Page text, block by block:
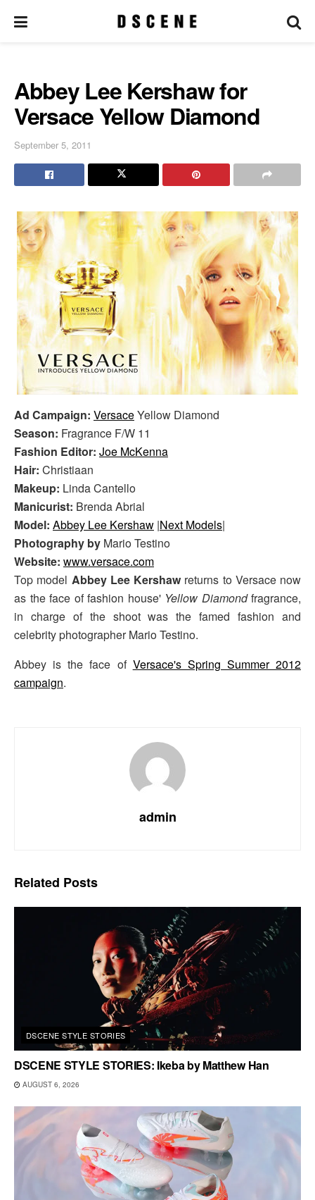
Abbey Lee Kershaw for
Versace Yellow Diamond
September 5, 2011
Ad Campaign: VersaceYellow Diamond
Season: Fragrance F/W 11
Fashion Editor: Joe McKenna
Hair: Christiaan
Makeup: Linda Cantello
Manicurist: Brenda Abrial
Model: Abbey Lee Kershaw |Next Models|
Photography by Mario Testino
Website: www.versace.com
Top model Abbey Lee Kershaw returns to Versace now
as the face of fashion house' Yellow Diamondfragrance,
in charge of the shoot was the famed fashion and
celebrity photographer Mario Testino.
Abbey is the face of Versace's Spring Summer 2012
campaign.
admin
Related Posts
DSCENE STYLE STORIES
DSCENE STYLE STORIES: Ikeba by Matthew Han
AUGUST 6, 2026